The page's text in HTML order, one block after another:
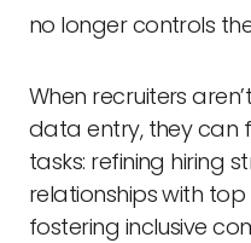
no longer controls
When recruiters
data entry, they can
tasks: refining hiring
relationships with
fostering inclusive